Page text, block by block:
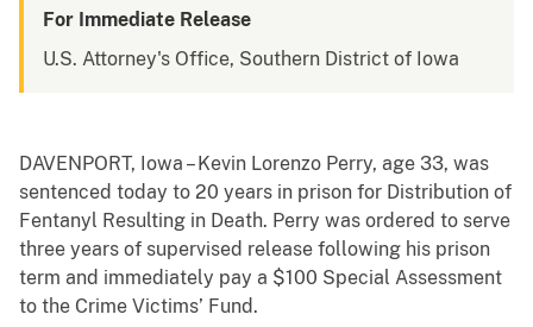
For Immediate Release
U.S. Attorney's Office, Southern District of Iowa
DAVENPORT, Iowa – Kevin Lorenzo Perry, age 33, was
sentenced today to 20 years in prison for Distribution of
Fentanyl Resulting in Death. Perry was ordered to serve
three years of supervised release following his prison
term and immediately pay a $100 Special Assessment
to the Crime Victims’ Fund.